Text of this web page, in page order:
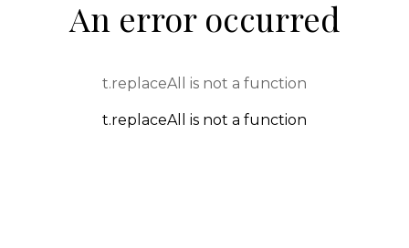
An error occurred
t.replaceAll is not a function
t.replaceAll is not a function